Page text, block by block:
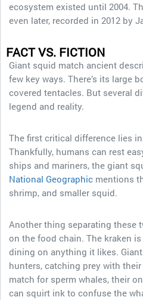
ecosystem existed until 2004.
even later, recorded in 2012 by
FACT VS. FICTION
Giant squid match ancient
few key ways. There’s its large
covered tentacles. But several
legend and reality.
The first critical difference lies
Thankfully, humans can rest
ships and mariners, the giant
National Geographic mentions
shrimp, and smaller squid.
Another thing separating these
on the food chain. The kraken
dining on anything it likes.
hunters, catching prey with
match for sperm whales, their
can squirt ink to confuse the